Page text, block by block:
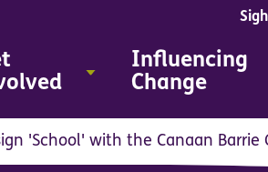
Influencing
Change
'School' with the Canaan Barrie